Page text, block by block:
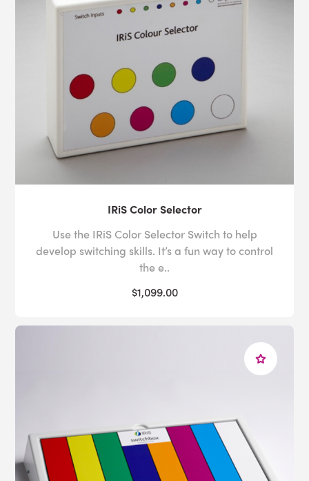
IRiS Color Selector
Use the IRiS Color Selector Switch to help
develop switching skills. It’s a fun way to control
the e..
$1,099.00